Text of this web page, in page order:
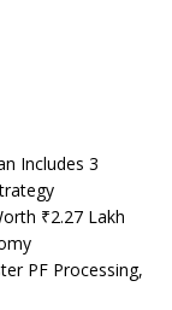
Includes 3
₹2.27 Lakh
PF Processing,